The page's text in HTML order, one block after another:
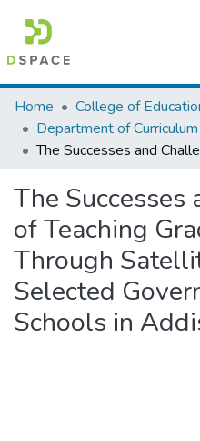
Colleges, Institutes &
Browse AAU-ETD
Home
The Successes
of Teaching
Through
Selected
Schools in